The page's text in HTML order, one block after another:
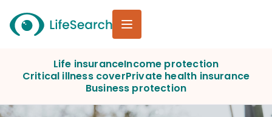
Life insuranceIncome protection
Critical illness coverPrivate health insurance
Business protection